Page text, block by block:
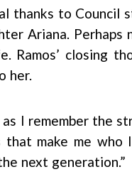
thanks to
Ariana.
Ramos’ closing
her.
I remember the
make me who
next generation.”